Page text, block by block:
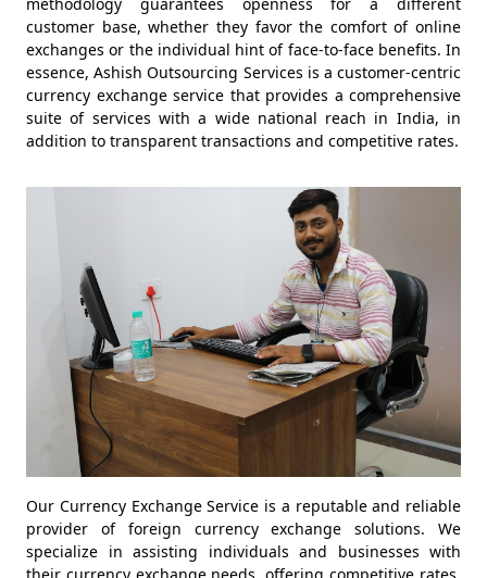
customer base, whether they favor the comfort of online
exchanges or the individual hint of face-to-face benefits. In
essence, Ashish Outsourcing Services is a customer-centric
currency exchange service that provides a comprehensive
suite of services with a wide national reach in India, in
addition to transparent transactions and competitive rates.
Our Currency Exchange Service is a reputable and reliable
provider of foreign currency exchange solutions. We
specialize in assisting individuals and businesses with